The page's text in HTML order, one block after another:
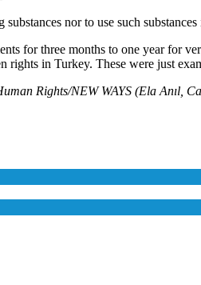
nor to use such substances
for three months to one year for
in Turkey. These were just
Rights/NEW WAYS (Ela Anıl,